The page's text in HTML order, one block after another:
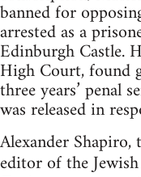
banned for
arrested as a
Edinburgh Castle.
High Court, found
three years’ penal
was released in
Alexander
editor of the